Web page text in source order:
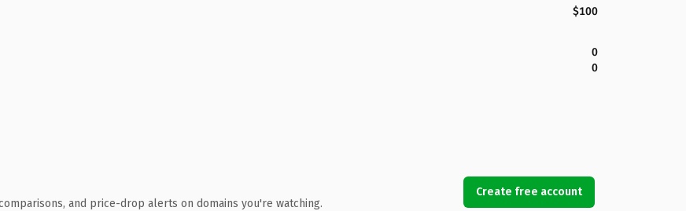
$100
0
0
and price-drop alerts on domains you're watching.
Create free account